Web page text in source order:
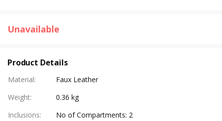
Unavailable
Product Details
Material:
Faux Leather
Weight:
0.36 kg
Inclusions:
No of Compartments: 2